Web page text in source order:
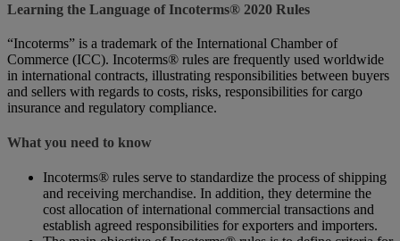
Learning the Language of Incoterms® 2020 Rules
“Incoterms” is a trademark of the International Chamber of
Commerce (ICC). Incoterms® rules are frequently used worldwide
in international contracts, illustrating responsibilities between buyers
and sellers with regards to costs, risks, responsibilities for cargo
insurance and regulatory compliance.
What you need to know
Incoterms® rules serve to standardize the process of shipping
and receiving merchandise. In addition, they determine the
cost allocation of international commercial transactions and
establish agreed responsibilities for exporters and importers.